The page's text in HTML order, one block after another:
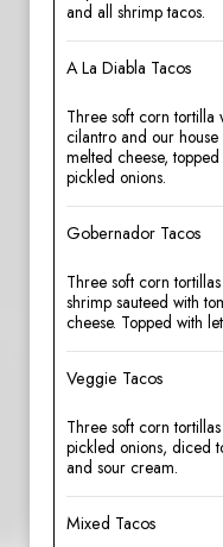
and all shrimp tacos.
A La Diabla Tacos
Three soft corn tortilla
cilantro and our
melted cheese,
pickled onions.
Gobernador Tacos
Three soft corn
shrimp sauteed with
cheese. Topped with
Veggie Tacos
Three soft corn
pickled onions, diced
and sour cream.
Mixed Tacos